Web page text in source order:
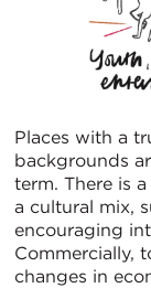
Places with a
backgrounds
term. There is
a cultural mix,
encouraging
Commercially,
changes in